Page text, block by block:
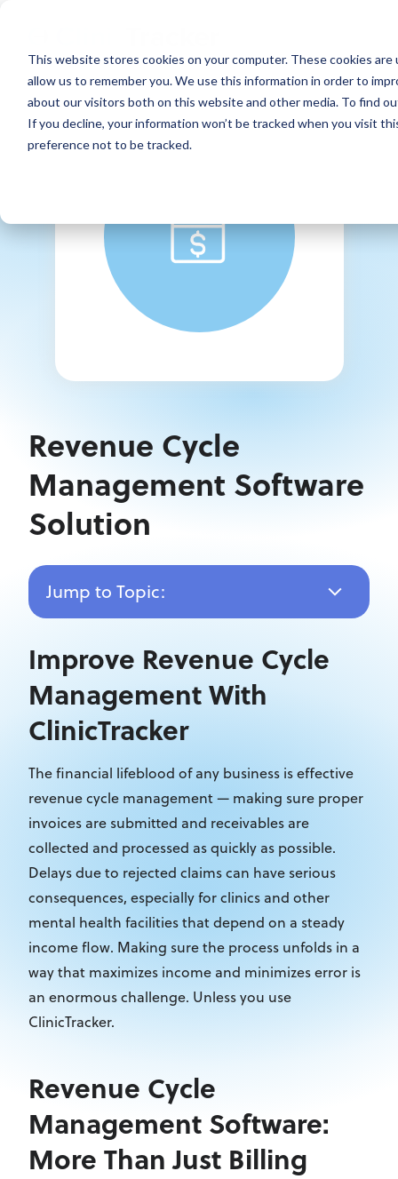
This website stores cookies on your computer. These cookies
allow us to remember you. We use this information in order to
about our visitors both on this website and other media. To find
If you decline, your information won’t be tracked when you visit
preference not to be tracked.
Revenue Cycle
Management Software
Solution
Jump to Topic:
Improve Revenue Cycle
Management With
ClinicTracker
The financial lifeblood of any business is effective
revenue cycle management — making sure proper
invoices are submitted and receivables are
collected and processed as quickly as possible.
Delays due to rejected claims can have serious
consequences, especially for clinics and other
mental health facilities that depend on a steady
income flow. Making sure the process unfolds in a
way that maximizes income and minimizes error is
an enormous challenge. Unless you use
ClinicTracker.
Revenue Cycle
Management Software:
More Than Just Billing